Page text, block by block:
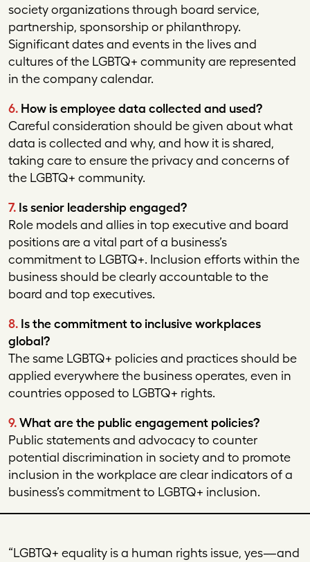
society organizations through board service,
partnership, sponsorship or philanthropy.
Significant dates and events in the lives and
cultures of the LGBTQ+ community are represented
in the company calendar.
6. How is employee data collected and used?
Careful consideration should be given about what
data is collected and why, and how it is shared,
taking care to ensure the privacy and concerns of
the LGBTQ+ community.
7. Is senior leadership engaged?
Role models and allies in top executive and board
positions are a vital part of a business’s
commitment to LGBTQ+. Inclusion efforts within the
business should be clearly accountable to the
board and top executives.
8. Is the commitment to inclusive workplaces
global?
The same LGBTQ+ policies and practices should be
applied everywhere the business operates, even in
countries opposed to LGBTQ+ rights.
9.What are the public engagement policies?
Public statements and advocacy to counter
potential discrimination in society and to promote
inclusion in the workplace are clear indicators of a
business’s commitment to LGBTQ+ inclusion.
“LGBTQ+ equality is a human rights issue, yes—and